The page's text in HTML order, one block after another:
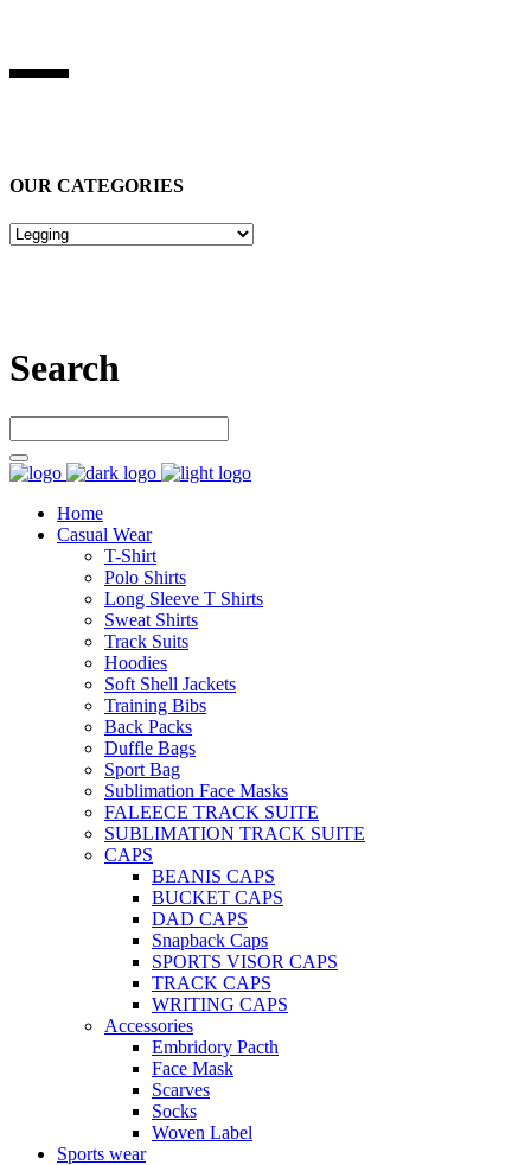
OUR CATEGORIES
Search
Home
Casual Wear
T-Shirt
Polo Shirts
Long Sleeve T Shirts
Sweat Shirts
Track Suits
Hoodies
Soft Shell Jackets
Training Bibs
Back Packs
Duffle Bags
Sport Bag
Sublimation Face Masks
FALEECE TRACK SUITE
SUBLIMATION TRACK SUITE
CAPS
BEANIS CAPS
BUCKET CAPS
DAD CAPS
Snapback Caps
SPORTS VISOR CAPS
TRACK CAPS
WRITING CAPS
Accessories
Embridory Pacth
Face Mask
Scarves
Socks
Woven Label
Sports wear